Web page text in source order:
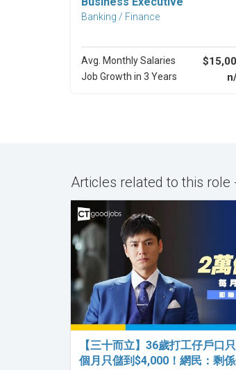
Banking / Finance
Avg. Monthly Salaries
Job Growth in 3 Years
Articles related to this role
【三十而立】36歲打工仔戶口
個月只儲到$4,000！網民：剩